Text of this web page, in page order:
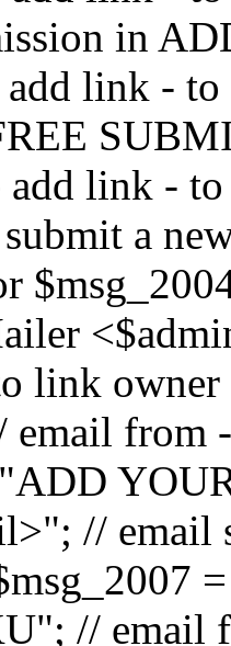
in
link -
add link -
submit a
link
email
//
// email